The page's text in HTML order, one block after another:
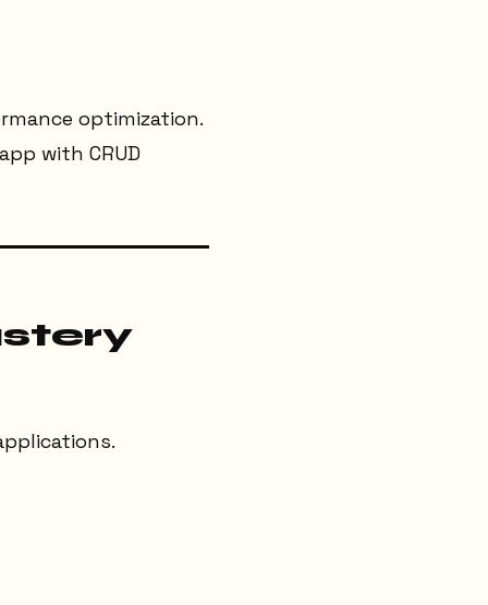
optimization.
with CRUD